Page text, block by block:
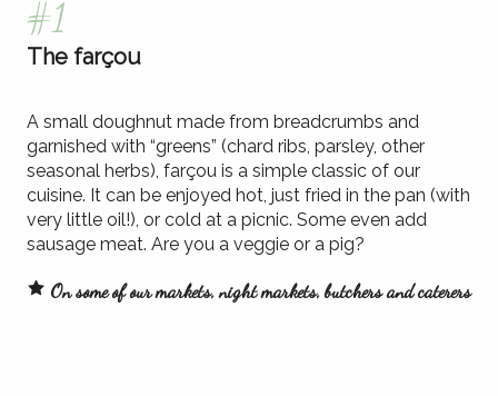
#1
The farçou
A small doughnut made from breadcrumbs and
garnished with “greens” (chard ribs, parsley, other
seasonal herbs), farçou is a simple classic of our
cuisine. It can be enjoyed hot, just fried in the pan (with
very little oil!), or cold at a picnic. Some even add
sausage meat. Are you a veggie or a pig?
On some of our markets, night markets, butchers and caterers